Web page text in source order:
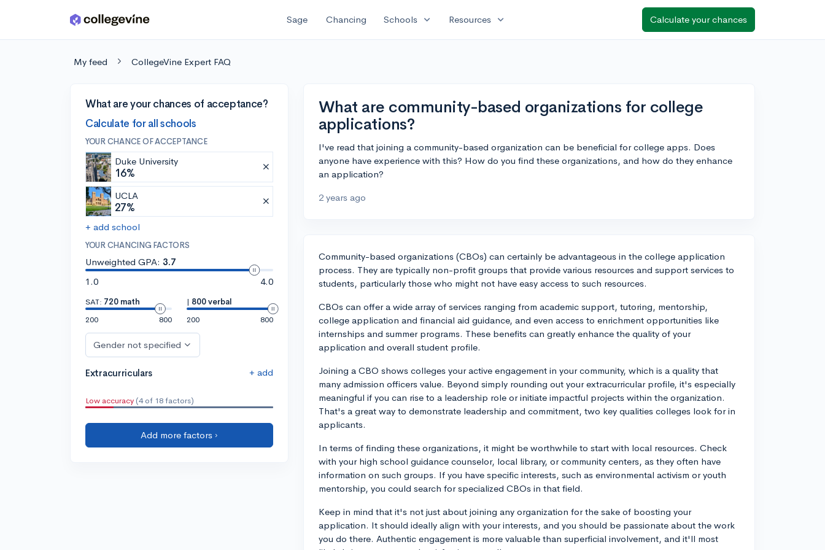
Skip to main content Sage Chancing Schools expand_more Resources expand_more Calculate your chances
My feed CollegeVine Expert FAQ
What are your chances of acceptance?
Calculate for all schools
YOUR CHANCE OF ACCEPTANCE
Duke University
16%
UCLA
27%
+ add school
YOUR CHANCING FACTORS
Unweighted GPA: 3.7
1.0
4.0
SAT: 720 math
200
800
| 800 verbal
200
800
Gender not specified
Extracurriculars + add
Low accuracy (4 of 18 factors)
Add more factors ›
What are community-based organizations for college
applications?
I've read that joining a community-based organization can be beneficial for college apps. Does
anyone have experience with this? How do you find these organizations, and how do they enhance
an application?
2 years ago
Community-based organizations (CBOs) can certainly be advantageous in the college application
process. They are typically non-profit groups that provide various resources and support services to
students, particularly those who might not have easy access to such resources.
CBOs can offer a wide array of services ranging from academic support, tutoring, mentorship,
college application and financial aid guidance, and even access to enrichment opportunities like
internships and summer programs. These benefits can greatly enhance the quality of your
application and overall student profile.
Joining a CBO shows colleges your active engagement in your community, which is a quality that
many admission officers value. Beyond simply rounding out your extracurricular profile, it's especially
meaningful if you can rise to a leadership role or initiate impactful projects within the organization.
That's a great way to demonstrate leadership and commitment, two key qualities colleges look for in
applicants.
In terms of finding these organizations, it might be worthwhile to start with local resources. Check
with your high school guidance counselor, local library, or community centers, as they often have
information on such groups. If you have specific interests, such as environmental activism or youth
mentorship, you could search for specialized CBOs in that field.
Keep in mind that it's not just about joining any organization for the sake of boosting your
application. It should ideally align with your interests, and you should be passionate about the work
you do there. Authentic engagement is more valuable than superficial involvement, and it'll most